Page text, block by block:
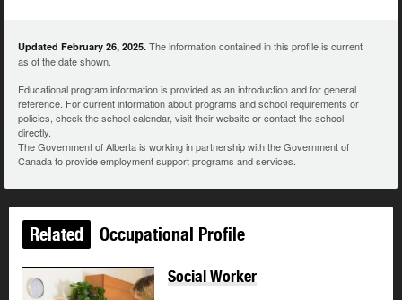
Updated February 26, 2025. The information contained in this profile is current
as of the date shown.
Educational program information is provided as an introduction and for general
reference. For current information about programs and school requirements or
policies, check the school calendar, visit their website or contact the school
directly.
The Government of Alberta is working in partnership with the Government of
Canada to provide employment support programs and services.
Related Occupational Profile
Social Worker